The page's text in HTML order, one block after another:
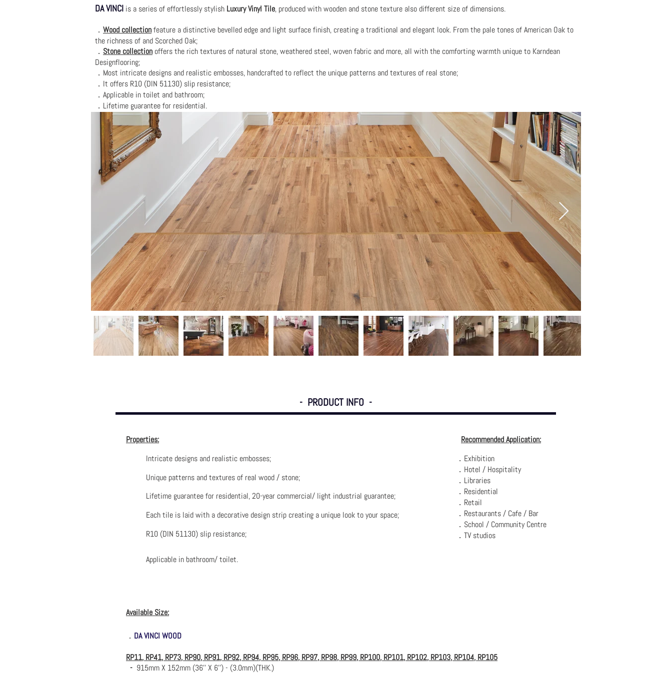
DA VINCI is a series of effortlessly stylish Luxury Vinyl Tile, produced with wooden and stone texture also different size of dimensions.
． Wood collectionfeature a distinctive bevelled edge and light surface finish, creating a traditional and elegant look. From the pale tones of American Oak to
the richness of and Scorched Oak;
． Stone collection offers the rich textures of natural stone, weathered steel, woven fabric and more, all with the comforting warmth unique to Karndean
Designflooring;
．Most intricate designs and realistic embosses, handcrafted to reflect the unique patterns and textures of real stone;
．It offers R10 (DIN 51130) slip resistance;
．Applicable in toilet and bathroom;
．Lifetime guarantee for residential.
- PRODUCT INFO -
Properties:
Intricate designs and realistic embosses;
Unique patterns and textures of real wood / stone;
Lifetime guarantee for residential, 20-year commercial/ light industrial guarantee;
Each tile is laid with a decorative design strip creating a unique look to your space;
R10 (DIN 51130) slip resistance;
Applicable in bathroom/ toilet.
Recommended Application:
．Exhibition
．Hotel / Hospitality
．Libraries
．Residential
．Retail
．Restaurants / Cafe / Bar
．School / Community Centre
．TV studios
Available Size:
． DA VINCI WOOD
RP11, RP41, RP73, RP90, RP91, RP92, RP94, RP95, RP96, RP97, RP98, RP99, RP100, RP101, RP102, RP103, RP104, RP105
- 915mm X 152mm (36'' X 6'') - (3.0mm)(THK.)